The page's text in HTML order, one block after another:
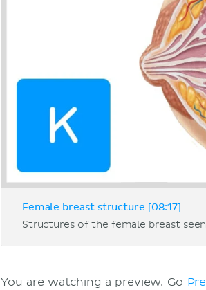
Female breast structure [08:17]
Structures of the female breast
You are watching a preview. Go